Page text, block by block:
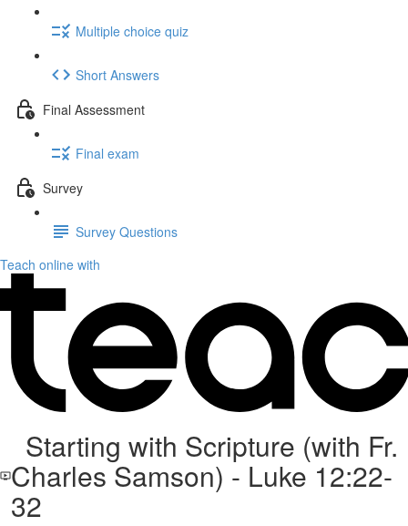
Multiple choice quiz
Short Answers
Final Assessment
Final exam
Survey
Survey Questions
Teach online with
Starting with Scripture (with Fr.
Charles Samson) - Luke 12:22-
32